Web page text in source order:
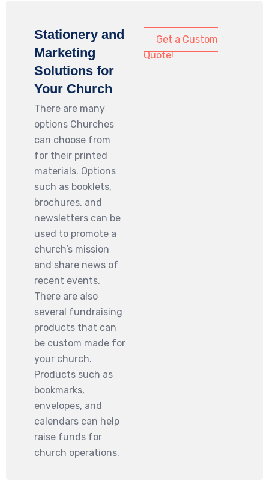
Stationery and
Marketing
Solutions for
Your Church
There are many
options Churches
can choose from
for their printed
materials. Options
such as booklets,
brochures, and
newsletters can be
used to promote a
church’s mission
and share news of
recent events.
There are also
several fundraising
products that can
be custom made for
your church.
Products such as
bookmarks,
envelopes, and
calendars can help
raise funds for
church operations.
Get a Custom
Quote!